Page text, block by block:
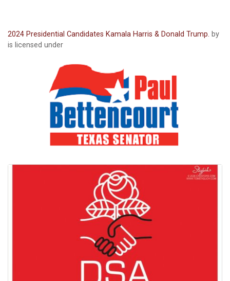
2024 Presidential Candidates Kamala Harris & Donald Trump. by
is licensed under